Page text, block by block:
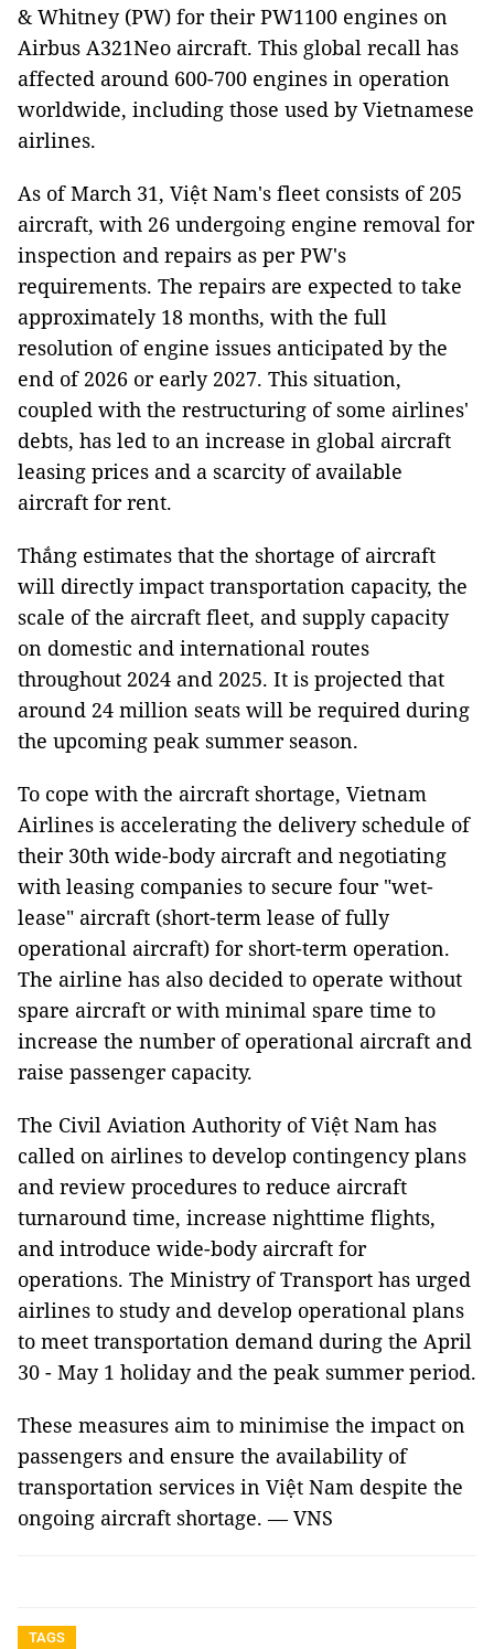
& Whitney (PW) for their PW1100 engines on
Airbus A321Neo aircraft. This global recall has
affected around 600-700 engines in operation
worldwide, including those used by Vietnamese
airlines.
As of March 31, Việt Nam's fleet consists of 205
aircraft, with 26 undergoing engine removal for
inspection and repairs as per PW's
requirements. The repairs are expected to take
approximately 18 months, with the full
resolution of engine issues anticipated by the
end of 2026 or early 2027. This situation,
coupled with the restructuring of some airlines'
debts, has led to an increase in global aircraft
leasing prices and a scarcity of available
aircraft for rent.
Thắng estimates that the shortage of aircraft
will directly impact transportation capacity, the
scale of the aircraft fleet, and supply capacity
on domestic and international routes
throughout 2024 and 2025. It is projected that
around 24 million seats will be required during
the upcoming peak summer season.
To cope with the aircraft shortage, Vietnam
Airlines is accelerating the delivery schedule of
their 30th wide-body aircraft and negotiating
with leasing companies to secure four "wet-
lease" aircraft (short-term lease of fully
operational aircraft) for short-term operation.
The airline has also decided to operate without
spare aircraft or with minimal spare time to
increase the number of operational aircraft and
raise passenger capacity.
The Civil Aviation Authority of Việt Nam has
called on airlines to develop contingency plans
and review procedures to reduce aircraft
turnaround time, increase nighttime flights,
and introduce wide-body aircraft for
operations. The Ministry of Transport has urged
airlines to study and develop operational plans
to meet transportation demand during the April
30 - May 1 holiday and the peak summer period.
These measures aim to minimise the impact on
passengers and ensure the availability of
transportation services in Việt Nam despite the
ongoing aircraft shortage. — VNS
TAGS